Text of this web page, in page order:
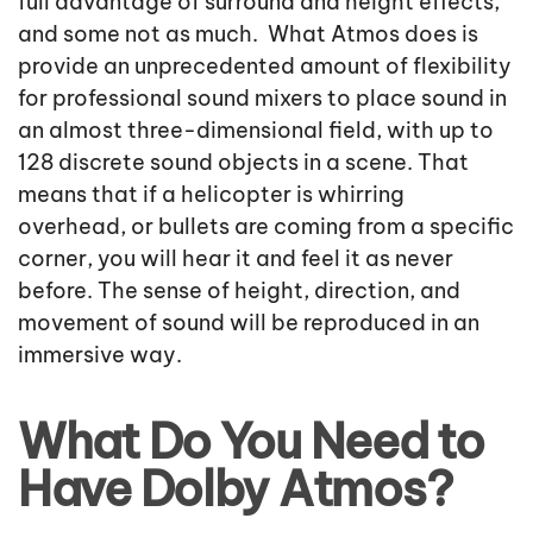
and some not as much. What Atmos does is
provide an unprecedented amount of flexibility
for professional sound mixers to place sound in
an almost three-dimensional field, with up to
128 discrete sound objects in a scene. That
means that if a helicopter is whirring
overhead, or bullets are coming from a specific
corner, you will hear it and feel it as never
before. The sense of height, direction, and
movement of sound will be reproduced in an
immersive way.
What Do You Need to
Have Dolby Atmos?